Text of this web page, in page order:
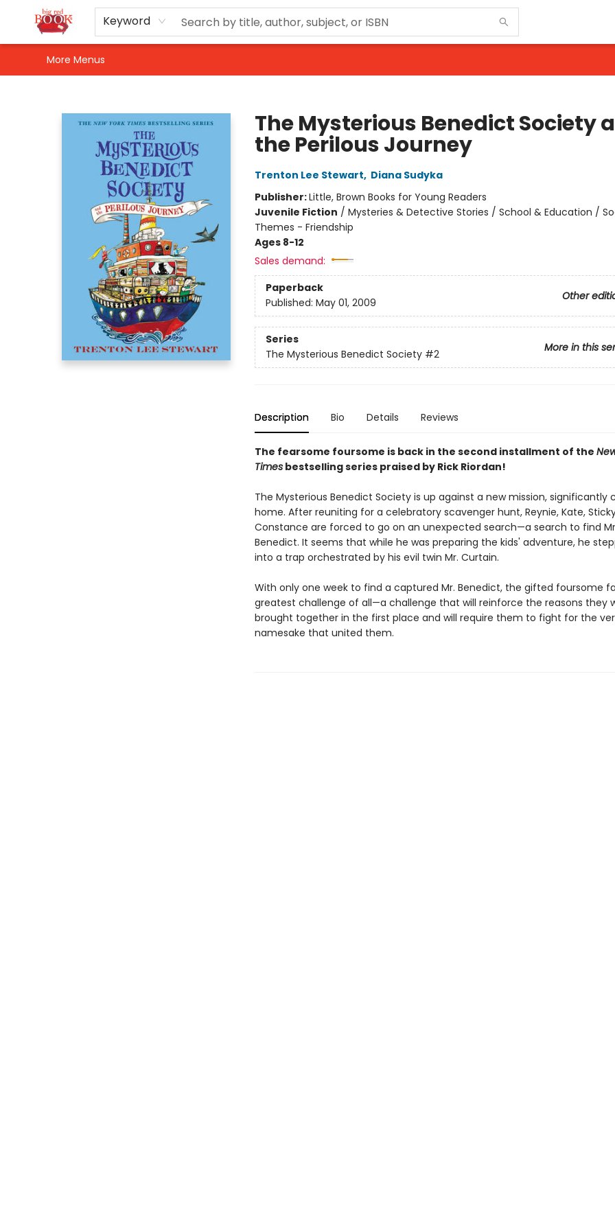
Keyword
Home
Shop
Events
Gift Cards
Newsletter Sign-Up
For Authors
About Us
Contact & Hours
More Menus
The Mysterious Benedict Society
the Perilous Journey
Trenton Lee Stewart, Diana Sudyka
Publisher:Little, Brown Books for Young Readers
Juvenile Fiction / Mysteries & Detective Stories / School & Education /
Themes - Friendship
Ages 8-12
Sales demand:
Paperback
Other
Published: May 01, 2009
Series
More in this
The Mysterious Benedict Society #2
Description Bio Details Reviews
The fearsome foursome is back in the second installment of the
Timesbestselling series praised by Rick Riordan!
The Mysterious Benedict Society is up against a new mission, significantly
home. After reuniting for a celebratory scavenger hunt, Reynie, Kate,
Constance are forced to go on an unexpected search—a search to find
Benedict. It seems that while he was preparing the kids' adventure, he
into a trap orchestrated by his evil twin Mr. Curtain.
With only one week to find a captured Mr. Benedict, the gifted foursome
greatest challenge of all—a challenge that will reinforce the reasons they
brought together in the first place and will require them to fight for the
namesake that united them.